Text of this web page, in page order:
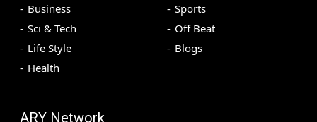
Business
Sci & Tech
Life Style
Health
Sports
Off Beat
Blogs
ARY Network